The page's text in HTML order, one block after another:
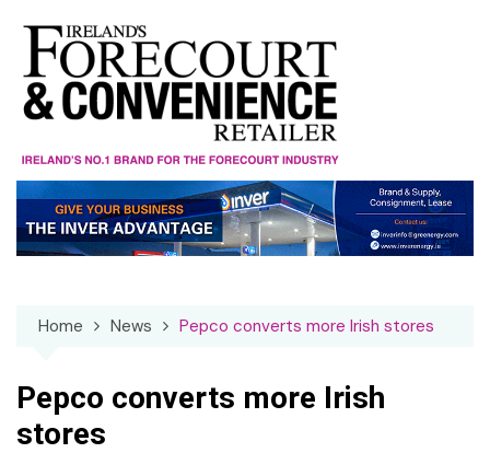
content
Home News Pepco converts more Irish stores
Pepco converts more Irish
stores